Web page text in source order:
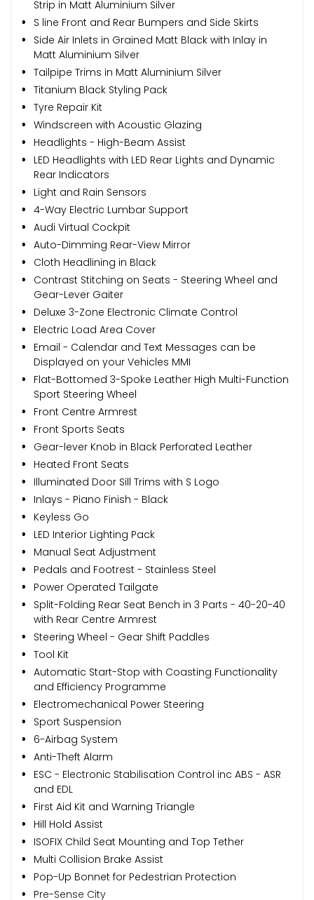
Strip in Matt Aluminium Silver
S line Front and Rear Bumpers and Side Skirts
Side Air Inlets in Grained Matt Black with Inlay in
Matt Aluminium Silver
Tailpipe Trims in Matt Aluminium Silver
Titanium Black Styling Pack
Tyre Repair Kit
Windscreen with Acoustic Glazing
Headlights - High-Beam Assist
LED Headlights with LED Rear Lights and Dynamic
Rear Indicators
Light and Rain Sensors
4-Way Electric Lumbar Support
Audi Virtual Cockpit
Auto-Dimming Rear-View Mirror
Cloth Headlining in Black
Contrast Stitching on Seats - Steering Wheel and
Gear-Lever Gaiter
Deluxe 3-Zone Electronic Climate Control
Electric Load Area Cover
Email - Calendar and Text Messages can be
Displayed on your Vehicles MMI
Flat-Bottomed 3-Spoke Leather High Multi-Function
Sport Steering Wheel
Front Centre Armrest
Front Sports Seats
Gear-lever Knob in Black Perforated Leather
Heated Front Seats
Illuminated Door Sill Trims with S Logo
Inlays - Piano Finish - Black
Keyless Go
LED Interior Lighting Pack
Manual Seat Adjustment
Pedals and Footrest - Stainless Steel
Power Operated Tailgate
Split-Folding Rear Seat Bench in 3 Parts - 40-20-40
with Rear Centre Armrest
Steering Wheel - Gear Shift Paddles
Tool Kit
Automatic Start-Stop with Coasting Functionality
and Efficiency Programme
Electromechanical Power Steering
Sport Suspension
6-Airbag System
Anti-Theft Alarm
ESC - Electronic Stabilisation Control inc ABS - ASR
and EDL
First Aid Kit and Warning Triangle
Hill Hold Assist
ISOFIX Child Seat Mounting and Top Tether
Multi Collision Brake Assist
Pop-Up Bonnet for Pedestrian Protection
Pre-Sense City